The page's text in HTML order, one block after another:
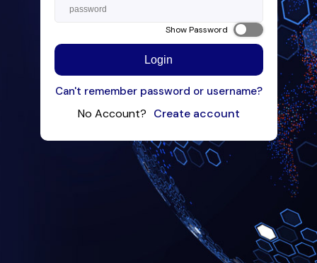
Show Password
Login
Can't remember password or username?
No Account? Create account